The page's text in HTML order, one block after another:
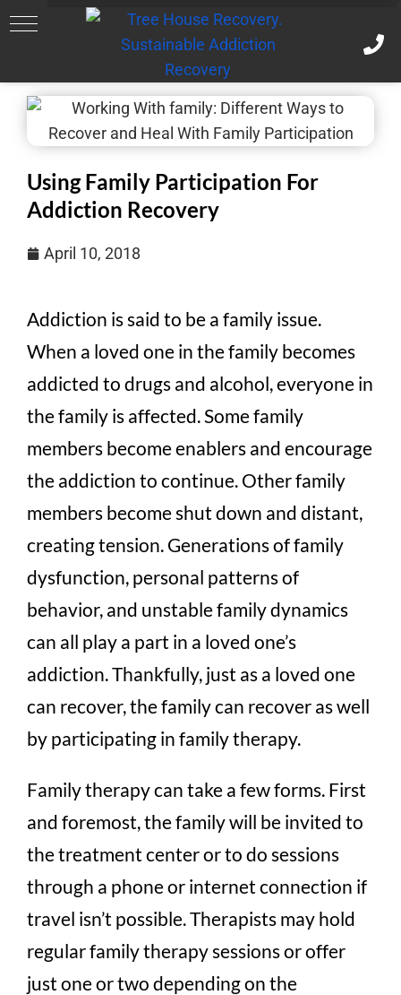
Using Family Participation For
Addiction Recovery
April 10, 2018
Addiction is said to be a family issue.
When a loved one in the family becomes
addicted to drugs and alcohol, everyone in
the family is affected. Some family
members become enablers and encourage
the addiction to continue. Other family
members become shut down and distant,
creating tension. Generations of family
dysfunction, personal patterns of
behavior, and unstable family dynamics
can all play a part in a loved one’s
addiction. Thankfully, just as a loved one
can recover, the family can recover as well
by participating in family therapy.
Family therapy can take a few forms. First
and foremost, the family will be invited to
the treatment center or to do sessions
through a phone or internet connection if
travel isn’t possible. Therapists may hold
regular family therapy sessions or offer
just one or two depending on the